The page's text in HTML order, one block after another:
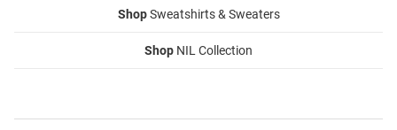
ShopSweatshirts & Sweaters
Shop NIL Collection